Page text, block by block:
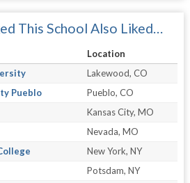
This School Also Liked…
Location
Lakewood, CO
Pueblo
Pueblo, CO
Kansas City, MO
Nevada, MO
New York, NY
Potsdam, NY